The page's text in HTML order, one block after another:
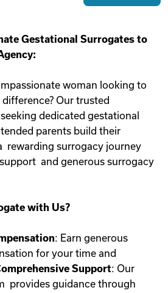
Gestational Surrogates to
woman looking to
Our trusted
dedicated gestational
parents build their
rewarding surrogacy journey
and generous surrogacy
with Us?
: Earn generous
for your time and
Support: Our
provides guidance through